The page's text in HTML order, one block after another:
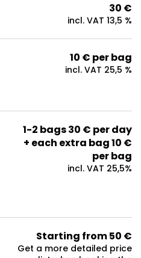
30 €
incl. VAT 13,5 %
10 € per bag
incl. VAT 25,5 %
1-2 bags 30 € per day
+ each extra bag 10 €
per bag
incl. VAT 25,5%
Starting from 50 €
Get a more detailed price